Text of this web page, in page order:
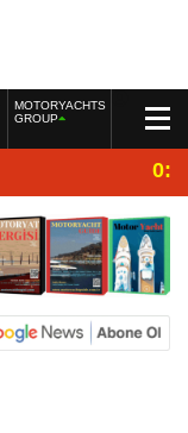
MOTORYACHTS
GROUP